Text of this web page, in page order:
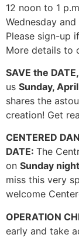
12 noon to 1
Wednesday
Please sign-up
More details to
SAVE the
us Sunday,
shares the
creation! Get
CENTERED
DATE: The
on Sunday
miss this very
welcome
OPERATION
early and take